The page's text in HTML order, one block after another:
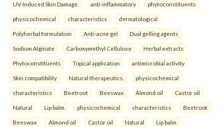
UV-Induced Skin Damage. anti-inflammatory phytoconstituents
physicochemical characteristics dermatological
Polyherbal formulation Anti-acne gel Dual gelling agents
Sodium Alginate Carboxymethyl Cellulose Herbal extracts
Phytoconstituents Topical application antimicrobial activity
Skin compatibility Natural therapeutics. physicochemical
characteristics Beetroot Beeswax Almond oil Castor oil
Natural Lip balm. physicochemical characteristics Beetroot
Beeswax Almond oil Castor oil Natural Lip balm.